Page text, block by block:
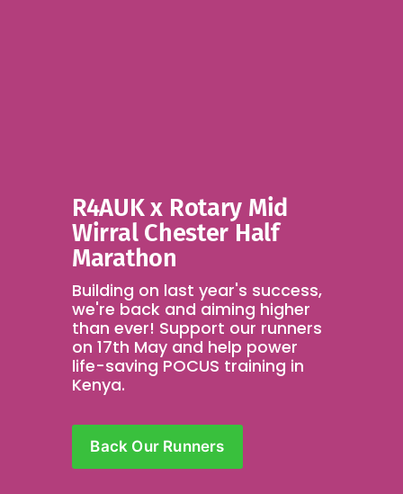
R4AUK x Rotary Mid
Wirral Chester Half
Marathon
Building on last year's success,
we're back and aiming higher
than ever! Support our runners
on 17th May and help power
life-saving POCUS training in
Kenya.
Back Our Runners